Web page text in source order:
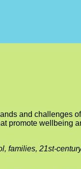
and challenges
promote wellbeing
families, 21st-